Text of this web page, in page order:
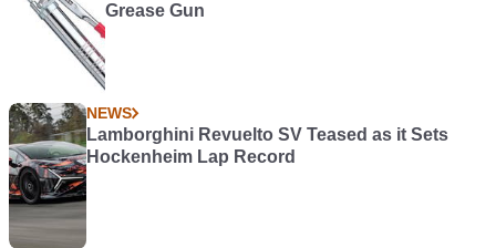
Grease Gun
NEWS
Lamborghini Revuelto SV Teased as it Sets
Hockenheim Lap Record